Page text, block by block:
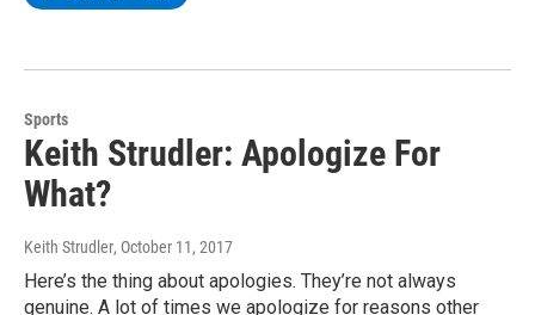
Sports
Keith Strudler: Apologize For
What?
Keith Strudler, October 11, 2017
Here’s the thing about apologies. They’re not always
genuine. A lot of times we apologize for reasons other